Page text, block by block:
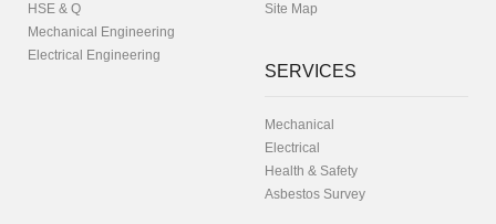
HSE & Q
Mechanical Engineering
Electrical Engineering
Site Map
SERVICES
Mechanical
Electrical
Health & Safety
Asbestos Survey